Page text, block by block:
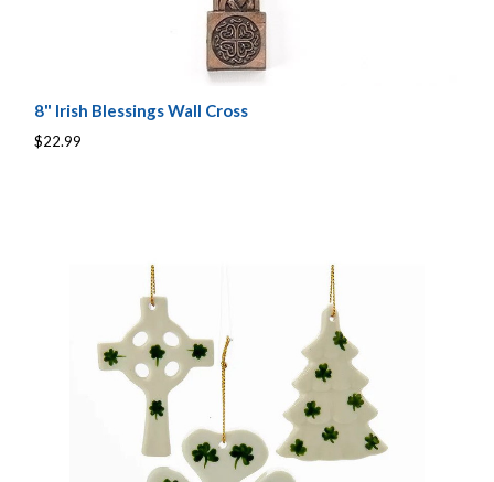
8" Irish Blessings Wall Cross
$22.99